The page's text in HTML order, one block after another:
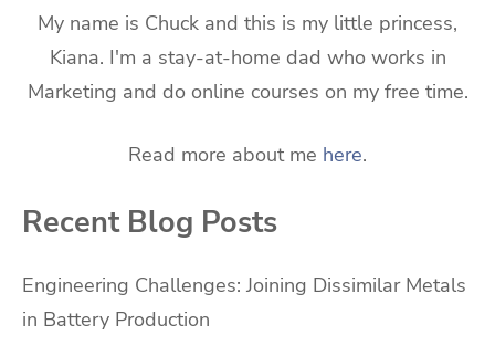
My name is Chuck and this is my little princess,
Kiana. I'm a stay-at-home dad who works in
Marketing and do online courses on my free time.
Read more about me here.
Recent Blog Posts
Engineering Challenges: Joining Dissimilar Metals
in Battery Production